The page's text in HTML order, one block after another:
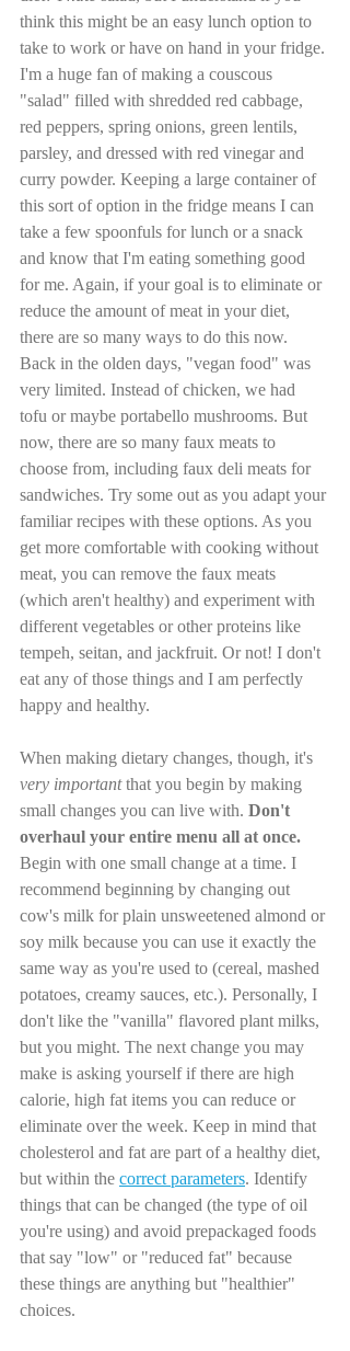
think this might be an easy lunch option to
take to work or have on hand in your fridge.
I'm a huge fan of making a couscous
"salad" filled with shredded red cabbage,
red peppers, spring onions, green lentils,
parsley, and dressed with red vinegar and
curry powder. Keeping a large container of
this sort of option in the fridge means I can
take a few spoonfuls for lunch or a snack
and know that I'm eating something good
for me. Again, if your goal is to eliminate or
reduce the amount of meat in your diet,
there are so many ways to do this now.
Back in the olden days, "vegan food" was
very limited. Instead of chicken, we had
tofu or maybe portabello mushrooms. But
now, there are so many faux meats to
choose from, including faux deli meats for
sandwiches. Try some out as you adapt your
familiar recipes with these options. As you
get more comfortable with cooking without
meat, you can remove the faux meats
(which aren't healthy) and experiment with
different vegetables or other proteins like
tempeh, seitan, and jackfruit. Or not! I don't
eat any of those things and I am perfectly
happy and healthy.
When making dietary changes, though, it's
very important that you begin by making
small changes you can live with. Don't
overhaul your entire menu all at once.
Begin with one small change at a time. I
recommend beginning by changing out
cow's milk for plain unsweetened almond or
soy milk because you can use it exactly the
same way as you're used to (cereal, mashed
potatoes, creamy sauces, etc.). Personally, I
don't like the "vanilla" flavored plant milks,
but you might. The next change you may
make is asking yourself if there are high
calorie, high fat items you can reduce or
eliminate over the week. Keep in mind that
cholesterol and fat are part of a healthy diet,
but within the correct parameters. Identify
things that can be changed (the type of oil
you're using) and avoid prepackaged foods
that say "low" or "reduced fat" because
these things are anything but "healthier"
choices.